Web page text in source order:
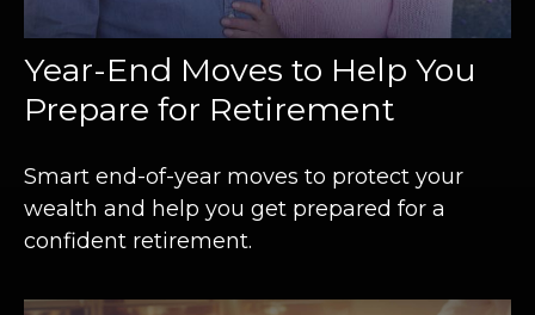
Year-End Moves to Help You
Prepare for Retirement
Smart end-of-year moves to protect your
wealth and help you get prepared for a
confident retirement.